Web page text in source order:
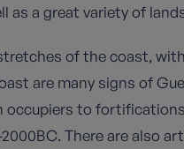
as a great variety of
of the coast,
are many signs of
occupiers to
There are also